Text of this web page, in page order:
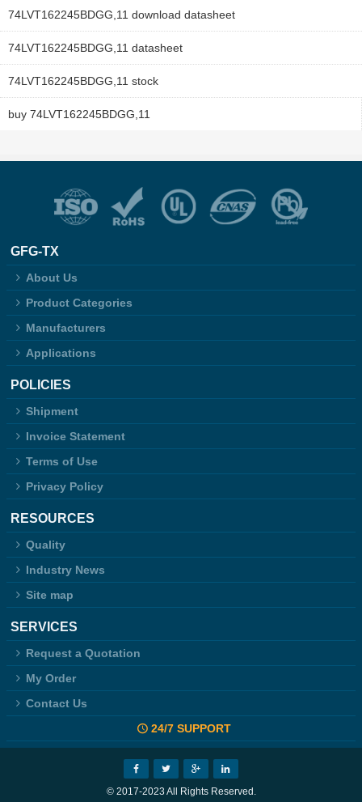
74LVT162245BDGG,11 download datasheet
74LVT162245BDGG,11 datasheet
74LVT162245BDGG,11 stock
buy 74LVT162245BDGG,11
GFG-TX
About Us
Product Categories
Manufacturers
Applications
POLICIES
Shipment
Invoice Statement
Terms of Use
Privacy Policy
RESOURCES
Quality
Industry News
Site map
SERVICES
Request a Quotation
My Order
Contact Us
24/7 SUPPORT
© 2017-2023 All Rights Reserved.